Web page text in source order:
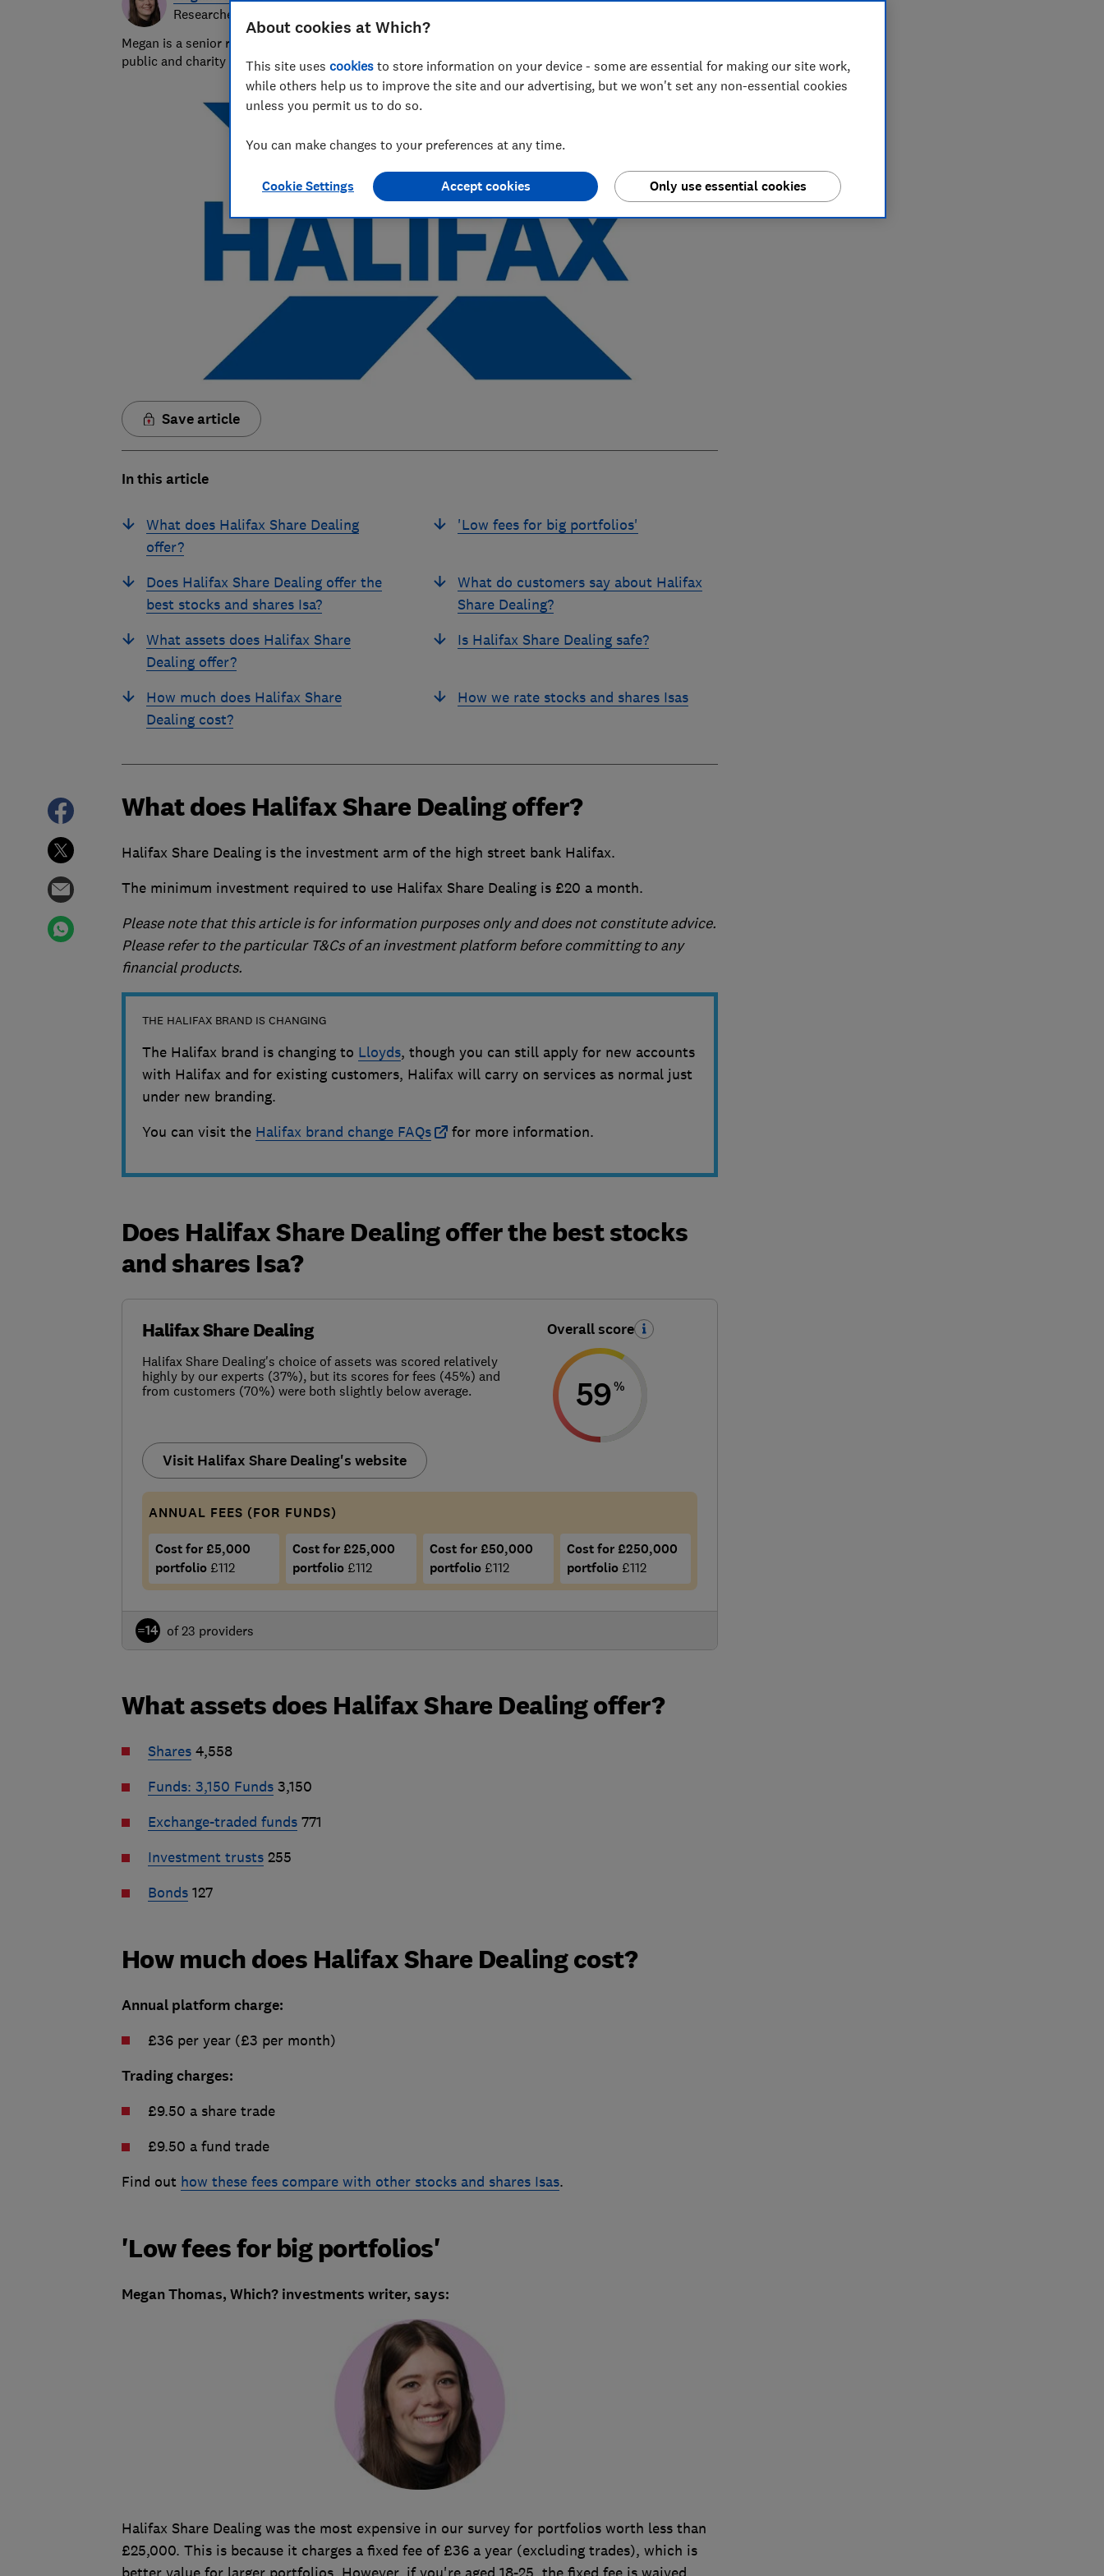
Researcher & writer
Megan is a senior researcher and writer at Which?, with a background in data analysis and stats in the
public and charity sectors.
Save article
In this article
What does Halifax Share Dealing
offer?
Does Halifax Share Dealing offer the
best stocks and shares Isa?
What assets does Halifax Share
Dealing offer?
How much does Halifax Share
Dealing cost?
'Low fees for big portfolios'
What do customers say about Halifax
Share Dealing?
Is Halifax Share Dealing safe?
How we rate stocks and shares Isas
What does Halifax Share Dealing offer?
Halifax Share Dealing is the investment arm of the high street bank Halifax.
The minimum investment required to use Halifax Share Dealing is £20 a month.
Please note that this article is for information purposes only and does not constitute advice.
Please refer to the particular T&Cs of an investment platform before committing to any
financial products.
THE HALIFAX BRAND IS CHANGING
The Halifax brand is changing to Lloyds, though you can still apply for new accounts
with Halifax and for existing customers, Halifax will carry on services as normal just
under new branding.
You can visit the Halifax brand change FAQs for more information.
Does Halifax Share Dealing offer the best stocks
and shares Isa?
Halifax Share Dealing
Halifax Share Dealing's choice of assets was scored relatively
highly by our experts (37%), but its scores for fees (45%) and
from customers (70%) were both slightly below average.
Overall score
59%
Visit Halifax Share Dealing's website
ANNUAL FEES (FOR FUNDS)
Cost for £5,000
portfolio £112
Cost for £25,000
portfolio £112
Cost for £50,000
portfolio £112
Cost for £250,000
portfolio £112
=14 of 23 providers
What assets does Halifax Share Dealing offer?
Shares4,558
Funds: 3,150 Funds3,150
Exchange-traded funds771
Investment trusts255
Bonds127
How much does Halifax Share Dealing cost?
Annual platform charge:
£36 per year (£3 per month)
Trading charges:
£9.50 a share trade
£9.50 a fund trade
Find out how these fees compare with other stocks and shares Isas.
'Low fees for big portfolios'
Megan Thomas, Which? investments writer, says:
Halifax Share Dealing was the most expensive in our survey for portfolios worth less than
£25,000. This is because it charges a fixed fee of £36 a year (excluding trades), which is
About cookies at Which?
This site uses cookies to store information on your device - some are essential for making our site work,
while others help us to improve the site and our advertising, but we won't set any non-essential cookies
unless you permit us to do so.
You can make changes to your preferences at any time.
Cookie Settings Only use essential cookies
Accept cookies